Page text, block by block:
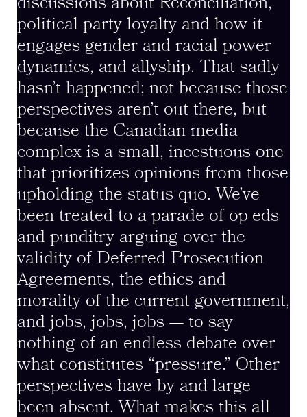
political party loyalty and how it
engages gender and racial power
dynamics, and allyship. That sadly
hasn’t happened; not because those
perspectives aren’t out there, but
because the Canadian media
complex is a small, incestuous one
that prioritizes opinions from those
upholding the status quo. We’ve
been treated to a parade of op-eds
and punditry arguing over the
validity of Deferred Prosecution
Agreements, the ethics and
morality of the current government,
and jobs, jobs, jobs — to say
nothing of an endless debate over
what constitutes “pressure.” Other
perspectives have by and large
been absent. What makes this all